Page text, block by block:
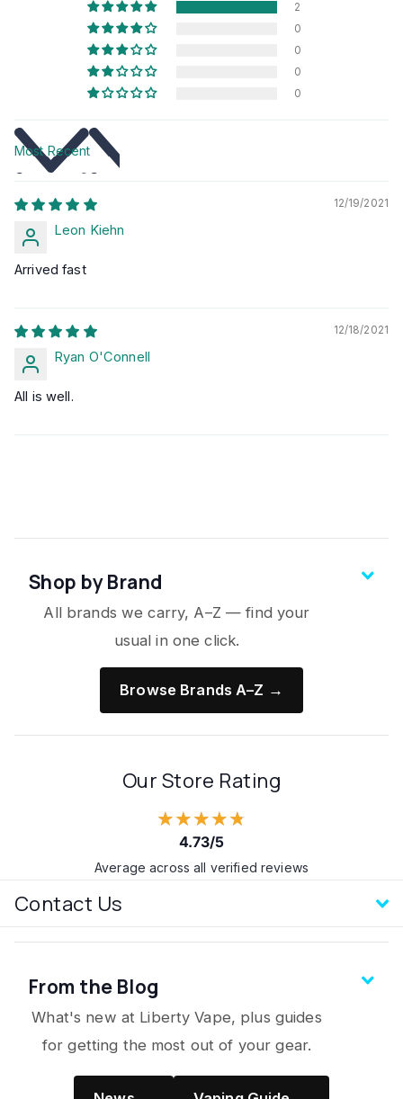
2
0
0
0
0
Sort by
12/19/2021
Leon Kiehn
Arrived fast
12/18/2021
Ryan O'Connell
All is well.
Shop by Brand
All brands we carry, A–Z — find your
usual in one click.
Browse Brands A–Z →
Our Store Rating
★★★★★
4.73/5
Average across all verified reviews
Contact Us
From the Blog
What's new at Liberty Vape, plus guides
for getting the most out of your gear.